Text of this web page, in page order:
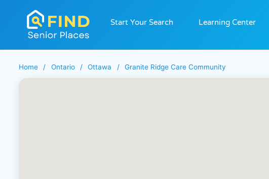
Start Your Search Learning Center
Home / Ontario / Ottawa / Granite Ridge Care Community